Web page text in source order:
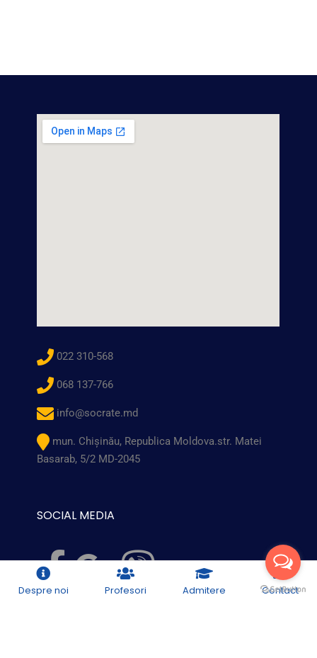
022 310-568
068 137-766
info@socrate.md
mun. Chişinău, Republica Moldova.str. Matei
Basarab, 5/2 MD-2045
SOCIAL MEDIA
Despre noi Profesori Admitere Contact